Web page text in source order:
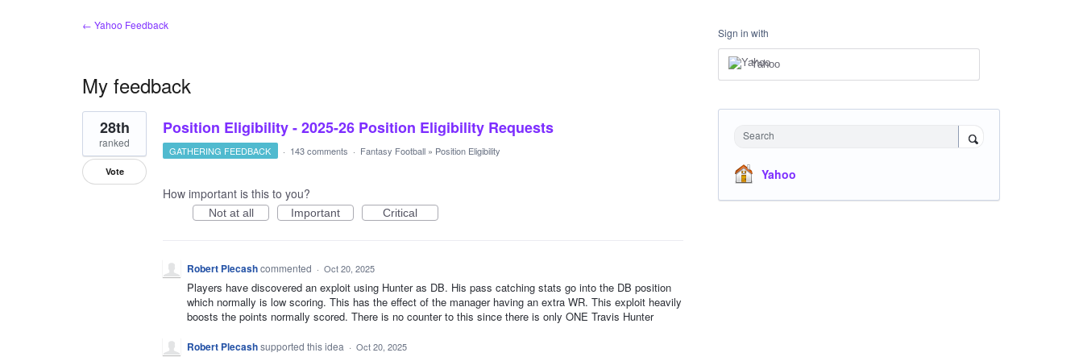
← Yahoo Feedback
My feedback
1
result
found
Position Eligibility - 2025-26 Position Eligibility Requests
28th
ranked
Vote
GATHERING FEEDBACK · 143 comments · Fantasy Football » Position Eligibility
How important is this to you?
Not at all Important Critical
Robert Plecashcommented · Oct 20, 2025
Players have discovered an exploit using Hunter as DB. His pass catching stats go into the DB position
which normally is low scoring. This has the effect of the manager having an extra WR. This exploit heavily
boosts the points normally scored. There is no counter to this since there is only ONE Travis Hunter
Robert Plecashsupported this idea · Oct 20, 2025
Sign in with
Yahoo
Search
Yahoo